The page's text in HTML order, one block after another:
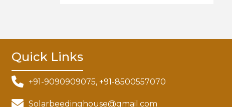
Quick Links
+91-9090909075, +91-8500557070
Solarbeedinghouse@gmail.com